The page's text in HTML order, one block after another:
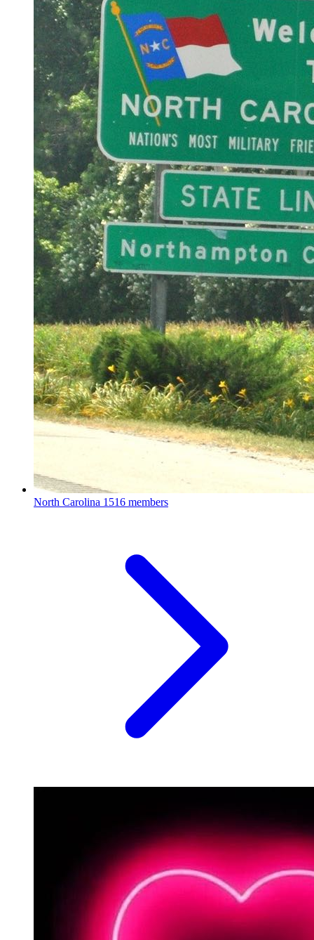
North Carolina 1516 members